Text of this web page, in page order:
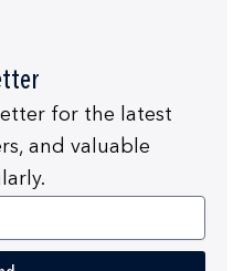
for the latest
and valuable